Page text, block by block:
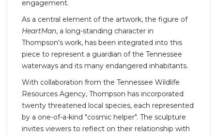
engagement.
As a central element of the artwork, the figure of
HeartMan, a long-standing character in
Thompson's work, has been integrated into this
piece to represent a guardian of the Tennessee
waterways and its many endangered inhabitants.
With collaboration from the Tennessee Wildlife
Resources Agency, Thompson has incorporated
twenty threatened local species, each represented
by a one-of-a-kind "cosmic helper". The sculpture
invites viewers to reflect on their relationship with